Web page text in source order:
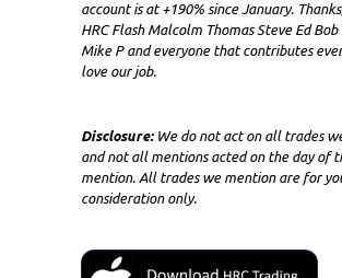
account is at +190% since January.
HRC Flash Malcolm Thomas Steve Ed Bob
Mike P and everyone that contributes
love our job.
Disclosure:We do not act on all trades
and not all mentions acted on the day of
mention. All trades we mention are for
consideration only.